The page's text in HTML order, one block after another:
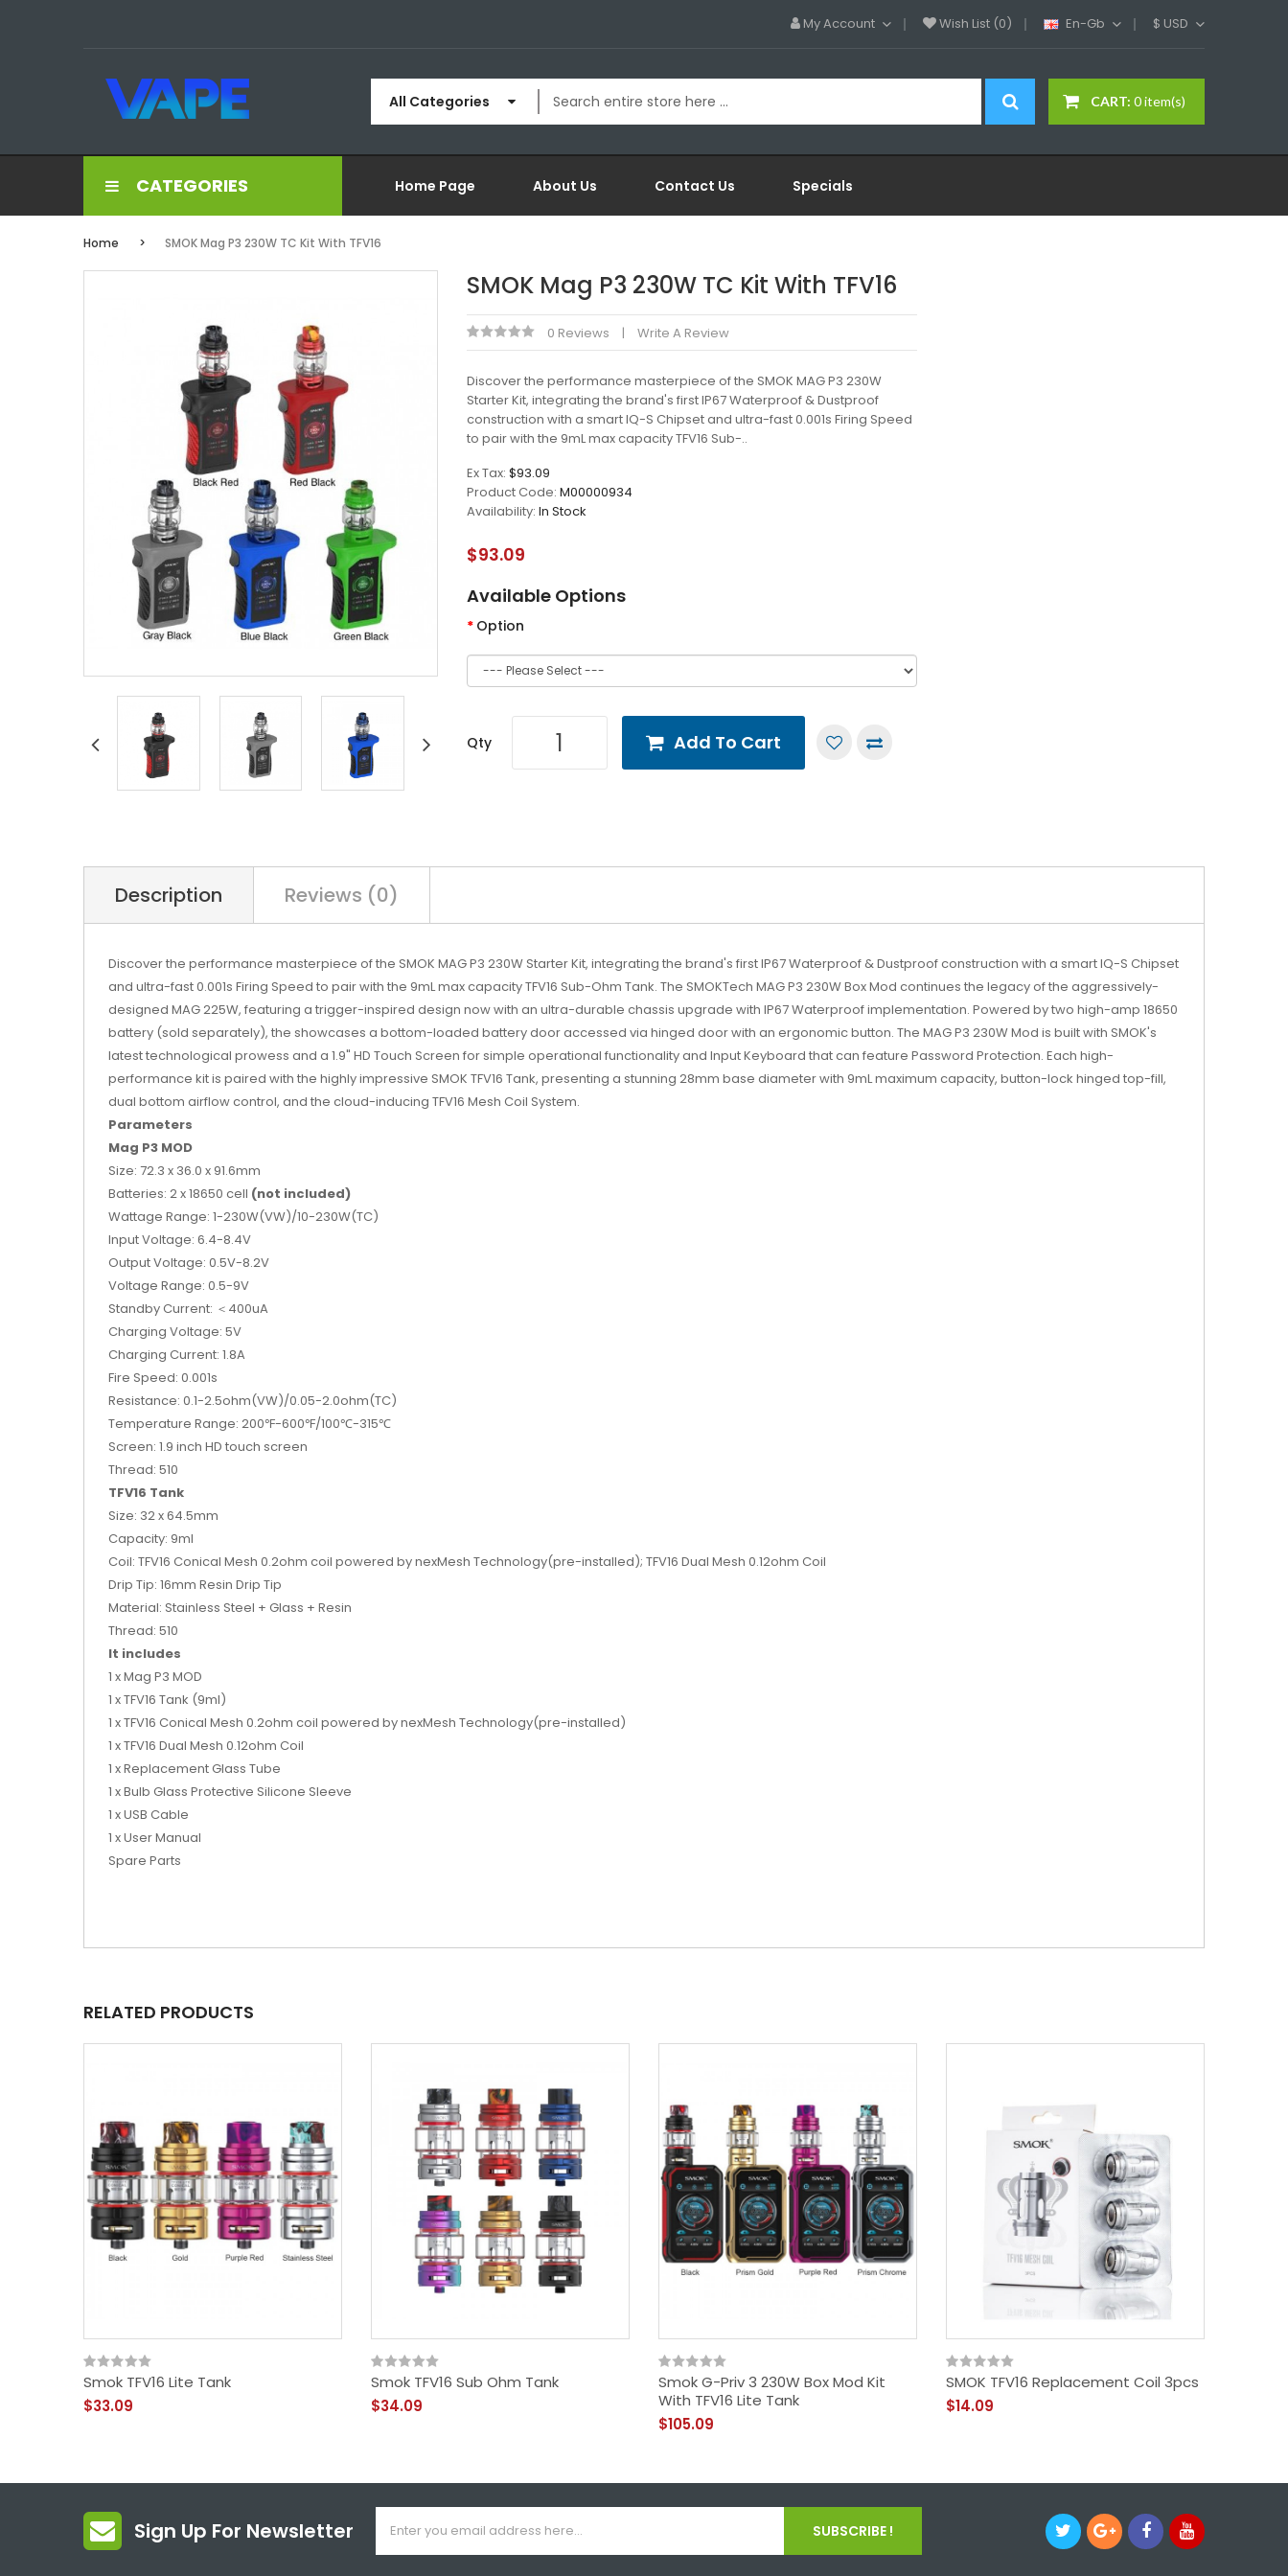
My Account Wish List (0) En-Gb $ USD
CART: 0 item(s)
All Categories
CATEGORIES Home Page About Us Contact Us Specials
Home SMOK Mag P3 230W TC Kit With TFV16
SMOK Mag P3 230W TC Kit With TFV16
0 Reviews Write A Review
Discover the performance masterpiece of the SMOK MAG P3 230W
Starter Kit, integrating the brand's first IP67 Waterproof & Dustproof
construction with a smart IQ-S Chipset and ultra-fast 0.001s Firing Speed
to pair with the 9mL max capacity TFV16 Sub-..
Ex Tax: $93.09
Product Code: M00000934
Availability: In Stock
$93.09
Available Options
Option
Qty Add To Cart
Description Reviews (0)
Discover the performance masterpiece of the SMOK MAG P3 230W Starter Kit, integrating the brand's first IP67 Waterproof & Dustproof construction with a smart IQ-S Chipset
and ultra-fast 0.001s Firing Speed to pair with the 9mL max capacity TFV16 Sub-Ohm Tank. The SMOKTech MAG P3 230W Box Mod continues the legacy of the aggressively-
designed MAG 225W, featuring a trigger-inspired design now with an ultra-durable chassis upgrade with IP67 Waterproof implementation. Powered by two high-amp 18650
battery (sold separately), the showcases a bottom-loaded battery door accessed via hinged door with an ergonomic button. The MAG P3 230W Mod is built with SMOK's
latest technological prowess and a 1.9" HD Touch Screen for simple operational functionality and Input Keyboard that can feature Password Protection. Each high-
performance kit is paired with the highly impressive SMOK TFV16 Tank, presenting a stunning 28mm base diameter with 9mL maximum capacity, button-lock hinged top-fill,
dual bottom airflow control, and the cloud-inducing TFV16 Mesh Coil System.
Parameters
Mag P3 MOD
Size: 72.3 x 36.0 x 91.6mm
Batteries: 2 x 18650 cell (not included)
Wattage Range: 1-230W(VW)/10-230W(TC)
Input Voltage: 6.4-8.4V
Output Voltage: 0.5V-8.2V
Voltage Range: 0.5-9V
Standby Current: ＜400uA
Charging Voltage: 5V
Charging Current: 1.8A
Fire Speed: 0.001s
Resistance: 0.1-2.5ohm(VW)/0.05-2.0ohm(TC)
Temperature Range: 200℉-600℉/100℃-315℃
Screen: 1.9 inch HD touch screen
Thread: 510
TFV16 Tank
Size: 32 x 64.5mm
Capacity: 9ml
Coil: TFV16 Conical Mesh 0.2ohm coil powered by nexMesh Technology(pre-installed); TFV16 Dual Mesh 0.12ohm Coil
Drip Tip: 16mm Resin Drip Tip
Material: Stainless Steel + Glass + Resin
Thread: 510
It includes
1 x Mag P3 MOD
1 x TFV16 Tank (9ml)
1 x TFV16 Conical Mesh 0.2ohm coil powered by nexMesh Technology(pre-installed)
1 x TFV16 Dual Mesh 0.12ohm Coil
1 x Replacement Glass Tube
1 x Bulb Glass Protective Silicone Sleeve
1 x USB Cable
1 x User Manual
Spare Parts
RELATED PRODUCTS
Smok TFV16 Lite Tank
$33.09
Smok TFV16 Sub Ohm Tank
$34.09
Smok G-Priv 3 230W Box Mod Kit
With TFV16 Lite Tank
$105.09
SMOK TFV16 Replacement Coil 3pcs
$14.09
Sign Up For Newsletter SUBSCRIBE !